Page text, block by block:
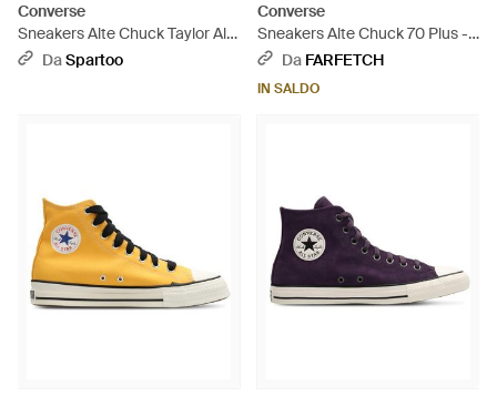
Converse
Sneakers Alte Chuck Taylor All
Star - Marrone
DaSpartoo
Converse
Sneakers Alte Chuck 70 Plus -
Bianco
Da FARFETCH
IN SALDO